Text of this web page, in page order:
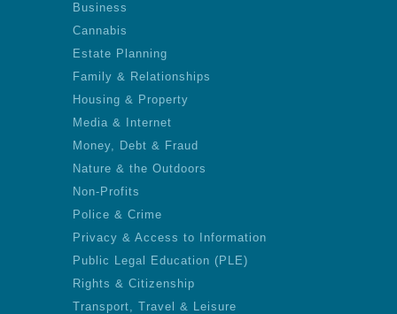
Business
Cannabis
Estate Planning
Family & Relationships
Housing & Property
Media & Internet
Money, Debt & Fraud
Nature & the Outdoors
Non-Profits
Police & Crime
Privacy & Access to Information
Public Legal Education (PLE)
Rights & Citizenship
Transport, Travel & Leisure